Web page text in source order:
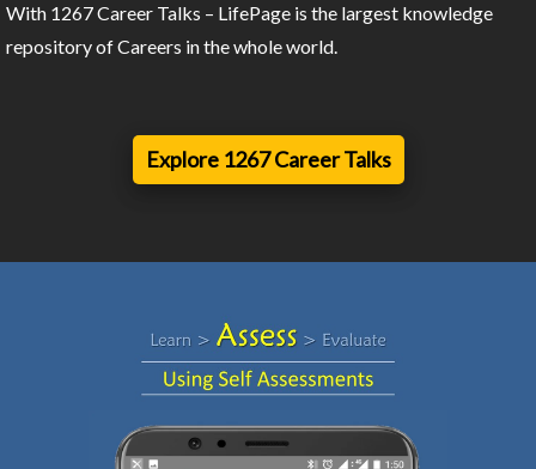
With 1267 Career Talks – LifePage is the largest knowledge
repository of Careers in the whole world.
Explore 1267 Career Talks